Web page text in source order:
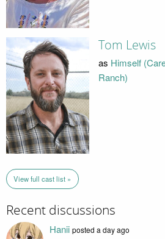
Tom Lewis
as Himself
Ranch)
View full cast list »
Recent discussions
Hanii posted a day ago